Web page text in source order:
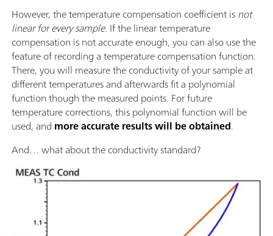
However, the temperature compensation coefficient isnot
linear for every sample. If the linear temperature
compensation is not accurate enough, you can also use the
feature of recording a temperature compensation function.
There, you will measure the conductivity of your sample at
different temperatures and afterwards fit a polynomial
function though the measured points. For future
temperature corrections, this polynomial function will be
used, and more accurate results will be obtained.
And… what about the conductivity standard?